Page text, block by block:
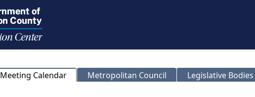
Meeting Calendar Metropolitan Council Legislative Bodies